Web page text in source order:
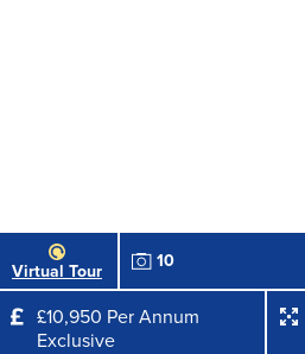
Virtual Tour 10
£10,950 Per Annum
Exclusive